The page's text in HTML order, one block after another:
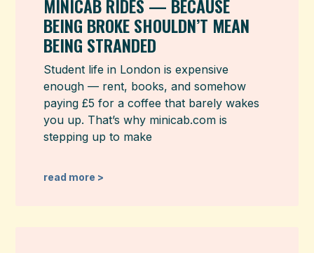
MINICAB RIDES — BECAUSE
BEING BROKE SHOULDN’T MEAN
BEING STRANDED
Student life in London is expensive
enough — rent, books, and somehow
paying £5 for a coffee that barely wakes
you up. That’s why minicab.com is
stepping up to make
read more >